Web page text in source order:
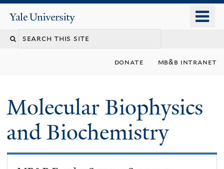
content
Yale
University
donate mb&b intranet
Molecular Biophysics
and Biochemistry